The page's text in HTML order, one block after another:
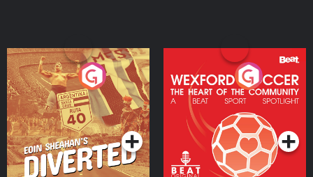
Eoin Sheahan's Diverted
Podcast Series
Wexford Soccer: The
Heart Of The
Community
Podcast Series